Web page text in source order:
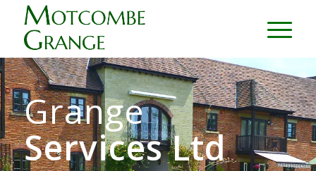
Grange
Services Ltd